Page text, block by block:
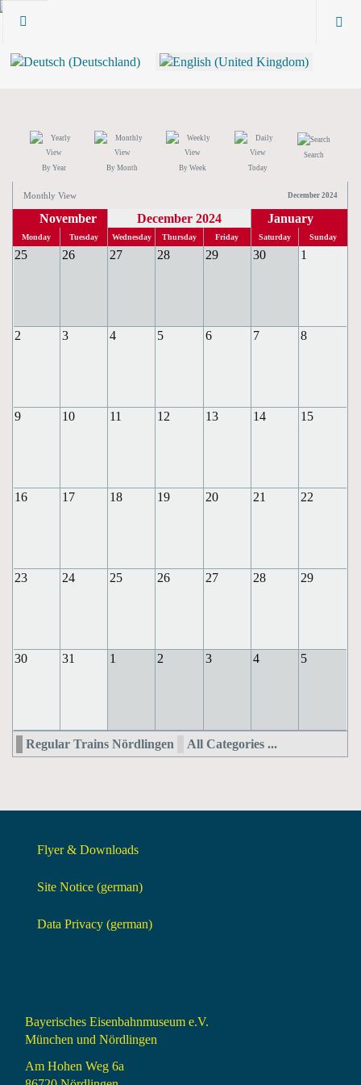
By Year By Month By Week Today
Search
Monthly View December 2024
November December 2024 January
Monday Tuesday Wednesday Thursday Friday Saturday Sunday
25 26 27 28 29 30 1
2 3 4 5 6 7 8
9 10 11 12 13 14 15
16 17 18 19 20 21 22
23 24 25 26 27 28 29
30 31 1 2 3 4 5
Regular Trains Nördlingen All Categories ...
Flyer & Downloads
Site Notice (german)
Data Privacy (german)
Bayerisches Eisenbahnmuseum e.V.
München und Nördlingen
Am Hohen Weg 6a